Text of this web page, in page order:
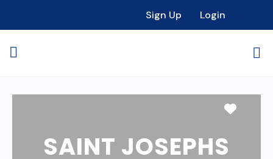
Sign Up Login
SAINT JOSEPHS